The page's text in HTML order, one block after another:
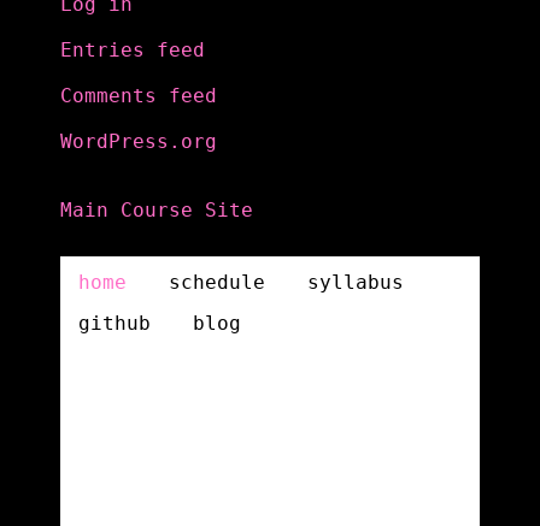
Entries feed
Comments feed
WordPress.org
Main Course Site